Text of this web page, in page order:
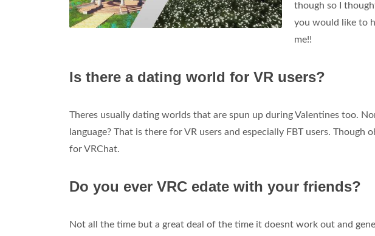
though so I
you would like to
me!!
Is there a dating world for VR users?
Theres usually dating worlds that are spun up during Valentines too.
language? That is there for VR users and especially FBT users.
for VRChat.
Do you ever VRC edate with your friends?
Not all the time but a great deal of the time it doesnt work out and